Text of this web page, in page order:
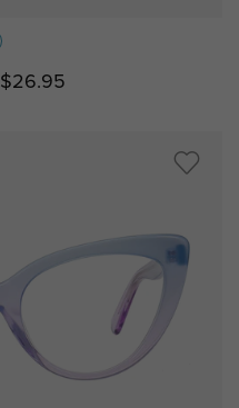
$26.95